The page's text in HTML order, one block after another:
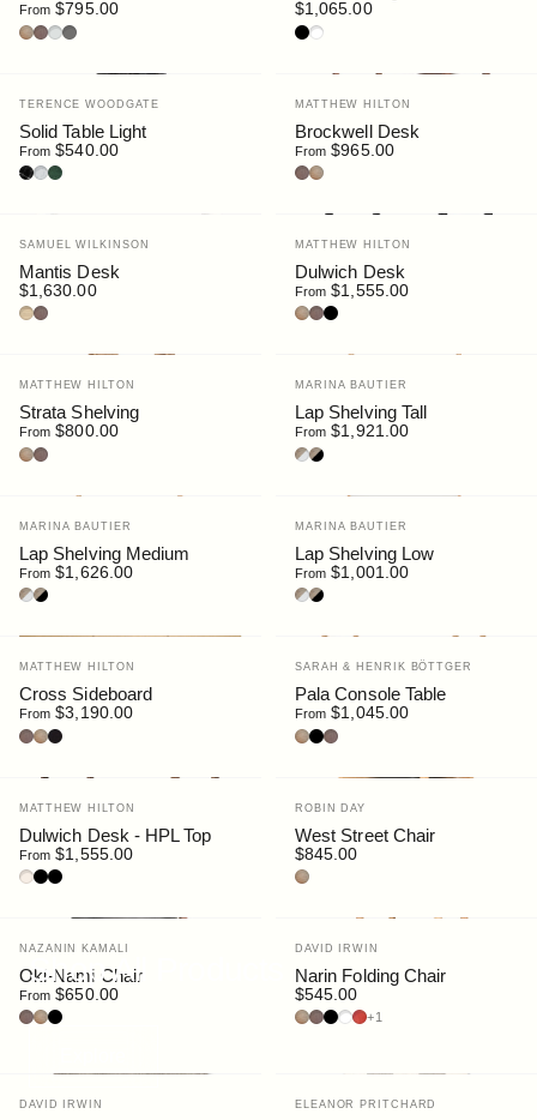
From $795.00
OakWalnut
Light Grey
Dark Grey
$1,065.00
BlackWhite
Vendor:
TERENCE WOODGATE
Solid Table Light
From $540.00
Nero Marquina Marble
Carrara Marble
Serpentine Marble
Vendor:
MATTHEW HILTON
Brockwell Desk
From $965.00
Walnut
Oak
Vendor:
SAMUEL WILKINSON
Mantis Desk
$1,630.00
AshStained Walnut
Vendor:
MATTHEW HILTON
Dulwich Desk
From $1,555.00
OakWalnut
Black
Vendor:
MATTHEW HILTON
Strata Shelving
From $800.00
OakWalnut
Vendor:
MARINA BAUTIER
Lap Shelving Tall
From $1,921.00
Oak/White
Oak/Black
Vendor:
MARINA BAUTIER
Lap Shelving Medium
From $1,626.00
Oak/White
Oak/Black
Vendor:
MARINA BAUTIER
Lap Shelving Low
From $1,001.00
Oak/White
Oak/Black
Vendor:
MATTHEW HILTON
Cross Sideboard
From $3,190.00
Walnut
OakBlack Stain
Vendor:
SARAH & HENRIK BÖTTGER
Pala Console Table
From $1,045.00
OakBlackWalnut
Vendor:
MATTHEW HILTON
Dulwich Desk - HPL Top
From $1,555.00
Oak / HPL Sable
Walnut / HPL Black
Black / HPL Black
Vendor:
ROBIN DAY
West Street Chair
$845.00
Oak
Vendor:
NAZANIN KAMALI
Oki-Nami Chair
From $650.00
Walnut
OakBlack
Shop All Products
Vendor:
DAVID IRWIN
Narin Folding Chair
$545.00
OakWalnut
Black
White
Red
+1
Vendor:
DAVID IRWIN Vendor:
ELEANOR PRITCHARD